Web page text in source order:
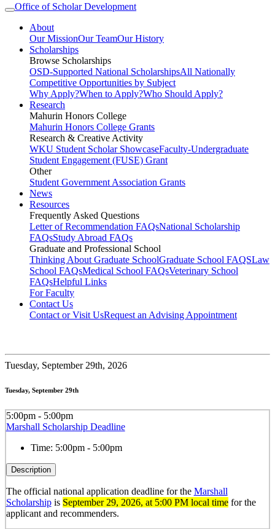
Office of Scholar Development
About
Our MissionOur TeamOur History
Scholarships
Browse Scholarships
OSD-Supported National ScholarshipsAll Nationally
Competitive Opportunities by Subject
Why Apply?When to Apply?Who Should Apply?
Research
Mahurin Honors College
Mahurin Honors College Grants
Research & Creative Activity
WKU Student Scholar ShowcaseFaculty-Undergraduate
Student Engagement (FUSE) Grant
Other
Student Government Association Grants
News
Resources
Frequently Asked Questions
Letter of Recommendation FAQsNational Scholarship
FAQsStudy Abroad FAQs
Graduate and Professional School
Thinking About Graduate SchoolGraduate School FAQSLaw
School FAQsMedical School FAQsVeterinary School
FAQsHelpful Links
For Faculty
Contact Us
Contact or Visit UsRequest an Advising Appointment
Tuesday, September 29th, 2026
Tuesday, September 29th
5:00pm - 5:00pm
Marshall Scholarship Deadline
Time: 5:00pm - 5:00pm
Description
The official national application deadline for the Marshall
Scholarshipis September 29, 2026, at 5:00 PM local timefor the
applicant and recommenders.